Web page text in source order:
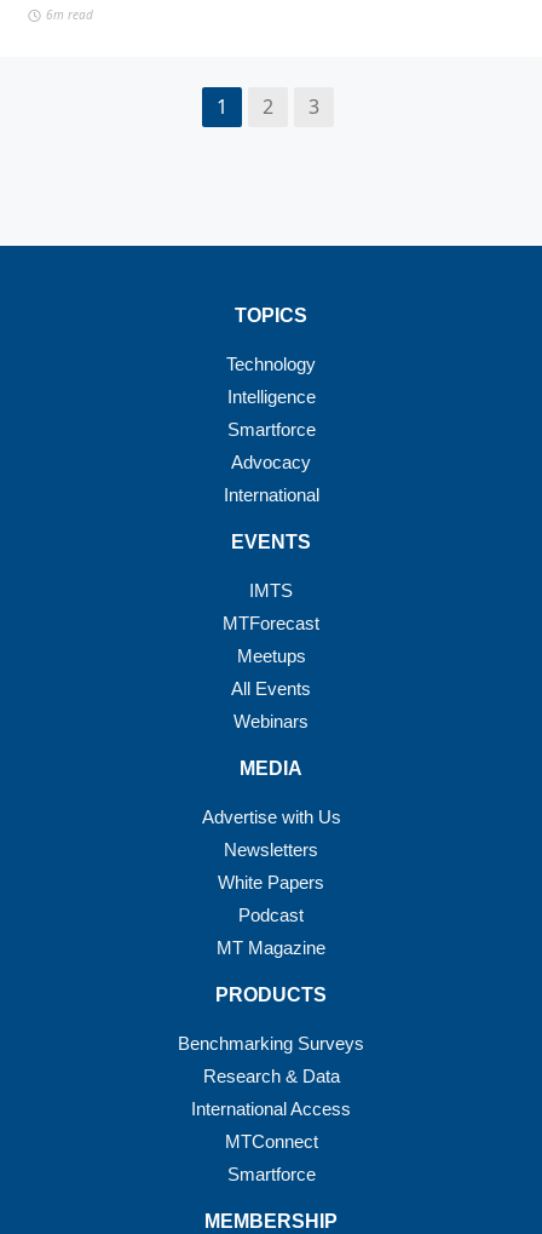
6m read
1 2 3
TOPICS
Technology
Intelligence
Smartforce
Advocacy
International
EVENTS
IMTS
MTForecast
Meetups
All Events
Webinars
MEDIA
Advertise with Us
Newsletters
White Papers
Podcast
MT Magazine
PRODUCTS
Benchmarking Surveys
Research & Data
International Access
MTConnect
Smartforce
MEMBERSHIP